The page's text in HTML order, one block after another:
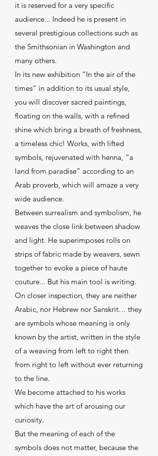
it is reserved for a very specific
audience... Indeed he is present in
several prestigious collections such as
the Smithsonian in Washington and
many others.
In its new exhibition “In the air of the
times” in addition to its usual style,
you will discover sacred paintings,
floating on the walls, with a refined
shine which bring a breath of freshness,
a timeless chic! Works, with lifted
symbols, rejuvenated with henna, “a
land from paradise” according to an
Arab proverb, which will amaze a very
wide audience.
Between surrealism and symbolism, he
weaves the close link between shadow
and light. He superimposes rolls on
strips of fabric made by weavers, sewn
together to evoke a piece of haute
couture... But his main tool is writing.
On closer inspection, they are neither
Arabic, nor Hebrew nor Sanskrit… they
are symbols whose meaning is only
known by the artist, written in the style
of a weaving from left to right then
from right to left without ever returning
to the line.
We become attached to his works
which have the art of arousing our
curiosity.
But the meaning of each of the
symbols does not matter, because the